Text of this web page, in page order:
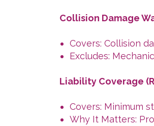
Collision Damage
Covers: Collision
Excludes:
Liability Coverage
Covers: Minimum
Why It Matters: